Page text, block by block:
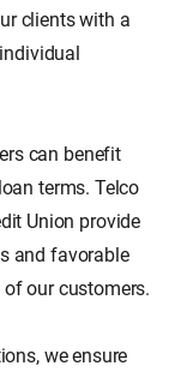
clients with a
can benefit
terms. Telco
Union provide
and favorable
our customers.
we ensure